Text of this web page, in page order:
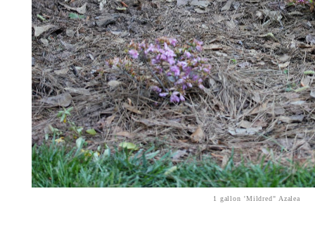
1 gallon 'Mildred" Azalea